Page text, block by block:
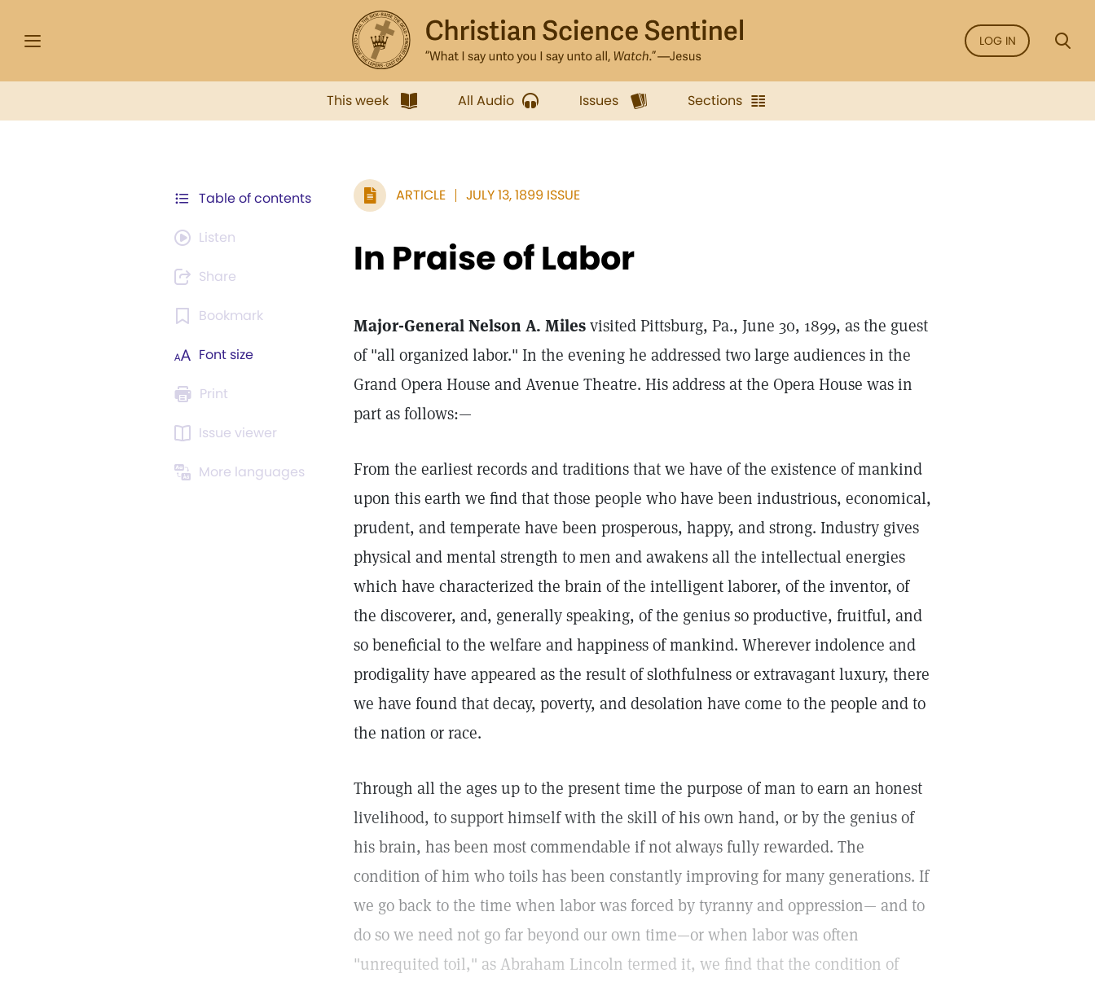
LOG IN
This week All Audio Issues Sections
Table of contents
Listen
Share
Bookmark
Font size
Print
Issue viewer
More languages
ARTICLE JULY 13, 1899 ISSUE
In Praise of Labor
Major-General Nelson A. Milesvisited Pittsburg, Pa., June 30, 1899, as the guest
of "all organized labor." In the evening he addressed two large audiences in the
Grand Opera House and Avenue Theatre. His address at the Opera House was in
part as follows:—
From the earliest records and traditions that we have of the existence of mankind
upon this earth we find that those people who have been industrious, economical,
prudent, and temperate have been prosperous, happy, and strong. Industry gives
physical and mental strength to men and awakens all the intellectual energies
which have characterized the brain of the intelligent laborer, of the inventor, of
the discoverer, and, generally speaking, of the genius so productive, fruitful, and
so beneficial to the welfare and happiness of mankind. Wherever indolence and
prodigality have appeared as the result of slothfulness or extravagant luxury, there
we have found that decay, poverty, and desolation have come to the people and to
the nation or race.
Through all the ages up to the present time the purpose of man to earn an honest
livelihood, to support himself with the skill of his own hand, or by the genius of
his brain, has been most commendable if not always fully rewarded. The
condition of him who toils has been constantly improving for many generations. If
we go back to the time when labor was forced by tyranny and oppression— and to
do so we need not go far beyond our own time—or when labor was often
"unrequited toil," as Abraham Lincoln termed it, we find that the condition of